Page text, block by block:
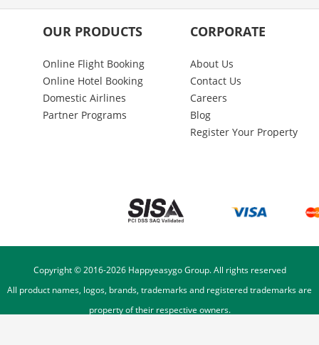
OUR PRODUCTS
Online Flight Booking
Online Hotel Booking
Domestic Airlines
Partner Programs
CORPORATE
About Us
Contact Us
Careers
Blog
Register Your Property
Copyright © 2016-2026Happyeasygo Group. All rights reserved
All product names, logos, brands, trademarks and registered trademarks are
property of their respective owners.